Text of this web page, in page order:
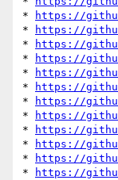
*
https://
*
https://
*
https://
*
https://
*
https://
*
https://
*
https://
*
https://
*
https://
*
https://
*
https://
*
https://